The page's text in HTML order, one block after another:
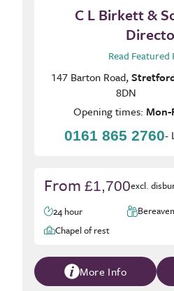
C L Birkett &
Read Featured
147 Barton Road,
8DN
Opening times: Mon-
0161 865 2760-
From £1,700excl.
24 hour
Chapel of rest
More Info